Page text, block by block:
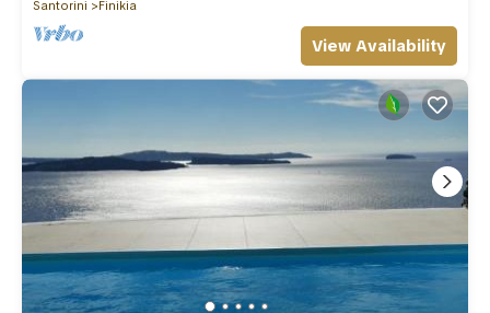
Santorini
Finikia
View Availability